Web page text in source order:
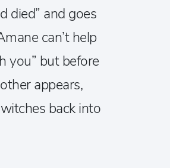
died” and goes
can’t help
you” but before
appears,
back into